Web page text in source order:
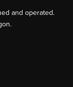
and operated.